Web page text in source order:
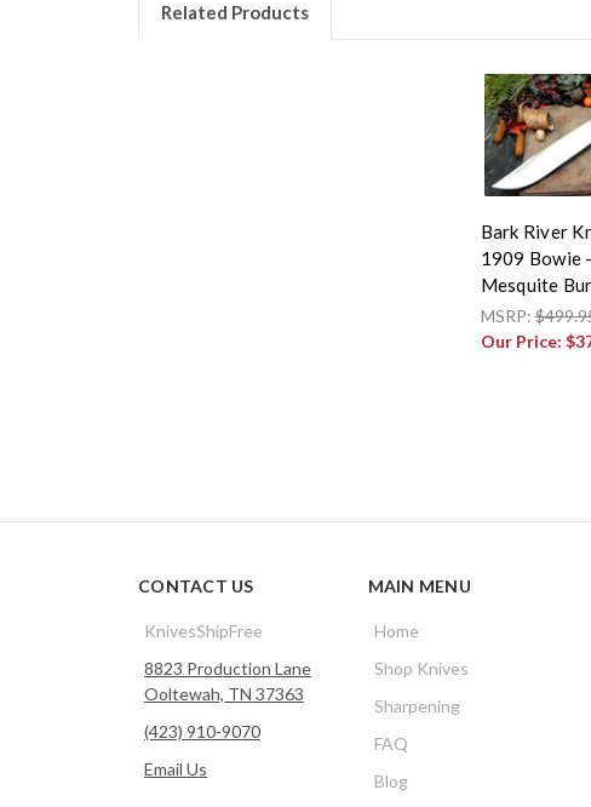
Related Products
Bark River
1909 Bowie -
Mesquite
MSRP:
Our Price:
CONTACT US
KnivesShipFree
8823 Production Lane
Ooltewah, TN 37363
(423) 910-9070
Email Us
MAIN MENU
Home
Shop Knives
Sharpening
FAQ
Blog